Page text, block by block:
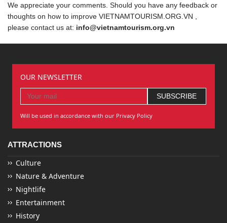
We appreciate your comments. Should you have any feedback or
thoughts on how to improve VIETNAMTOURISM.ORG.VN ,
please contact us at: info@vietnamtourism.org.vn
OUR NEWSLETTER
Will be used in accordance with our Privacy Policy
ATTRACTIONS
Culture
Nature & Adventure
Nightlife
Entertainment
History